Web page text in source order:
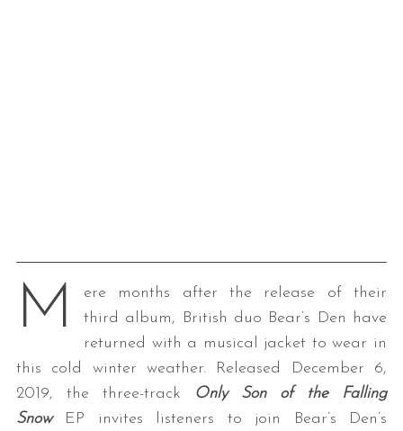
M
ere months after the release of their
third album, British duo Bear’s Den have
returned with a musical jacket to wear in
this cold winter weather. Released December 6,
2019, the three-track
Only Son of the Falling
Snow
EP invites listeners to join Bear’s Den’s